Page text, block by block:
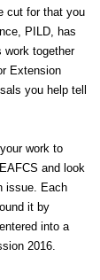
cut for that you
PILD, has
work together
Extension
you help tell
work to
and look
issue. Each
it by
into a
2016.